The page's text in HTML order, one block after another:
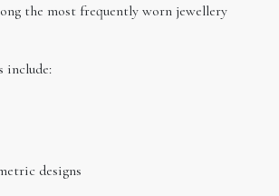
the most frequently worn jewellery
include:
designs